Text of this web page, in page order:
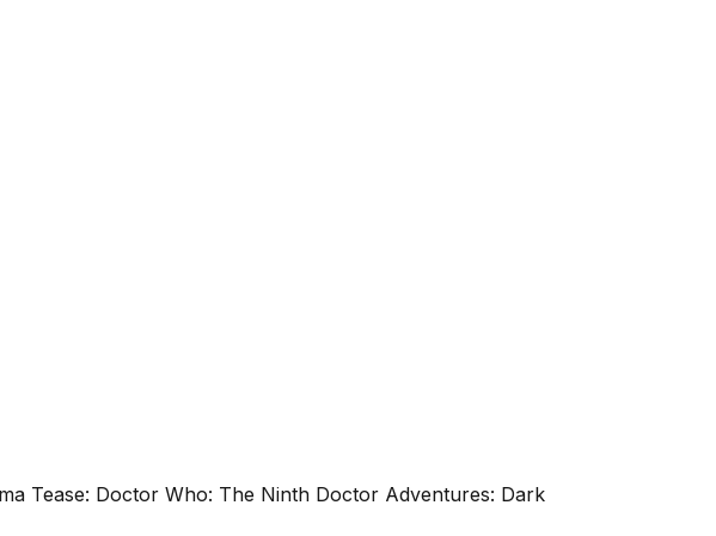
Tease: Doctor Who: The Ninth Doctor Adventures: Dark